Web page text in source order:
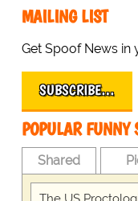
MAILING LIST
Get Spoof News in
SUBSCRIBE…
POPULAR FUNNY
Shared